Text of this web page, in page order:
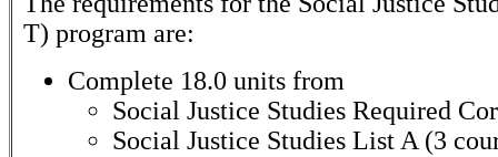
T) program are:
Complete 18.0 units from
Social Justice Studies Required
Social Justice Studies List A (3